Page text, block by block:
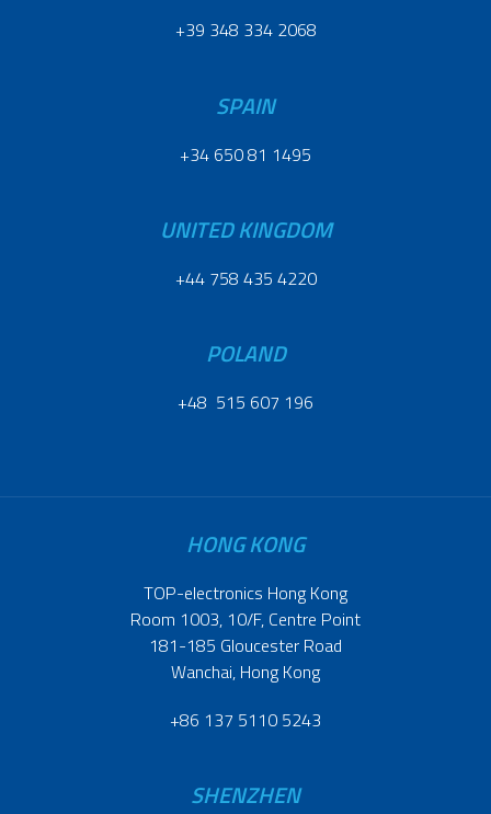
+39 348 334 2068
SPAIN
+34 650 81 1495
UNITED KINGDOM
+44 758 435 4220
POLAND
+48 515 607 196
HONG KONG
TOP-electronics Hong Kong
Room 1003, 10/F, Centre Point
181-185 Gloucester Road
Wanchai, Hong Kong
+86 137 5110 5243
SHENZHEN